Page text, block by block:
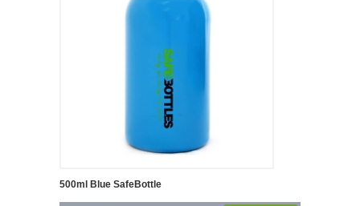
500ml Blue SafeBottle